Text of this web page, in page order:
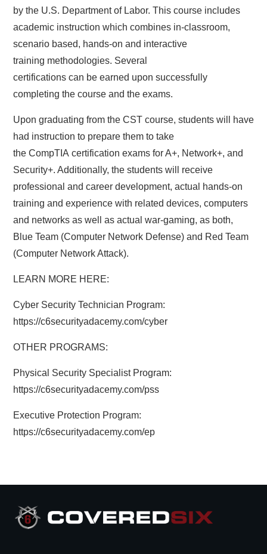
by the U.S. Department of Labor. This course includes
academic instruction which combines in-classroom,
scenario based, hands-on and interactive
training methodologies. Several
certifications can be earned upon successfully
completing the course and the exams.
Upon graduating from the CST course, students will have
had instruction to prepare them to take
the CompTIA certification exams for A+, Network+, and
Security+. Additionally, the students will receive
professional and career development, actual hands-on
training and experience with related devices, computers
and networks as well as actual war-gaming, as both,
Blue Team (Computer Network Defense) and Red Team
(Computer Network Attack).
LEARN MORE HERE:
Cyber Security Technician Program:
https://c6securityadacemy.com/cyber
OTHER PROGRAMS:
Physical Security Specialist Program:
https://c6securityadacemy.com/pss
Executive Protection Program:
https://c6securityadacemy.com/ep